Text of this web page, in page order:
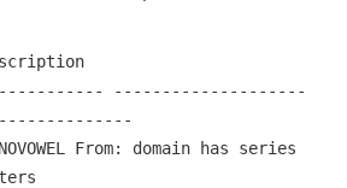
--------------------
From: domain has series